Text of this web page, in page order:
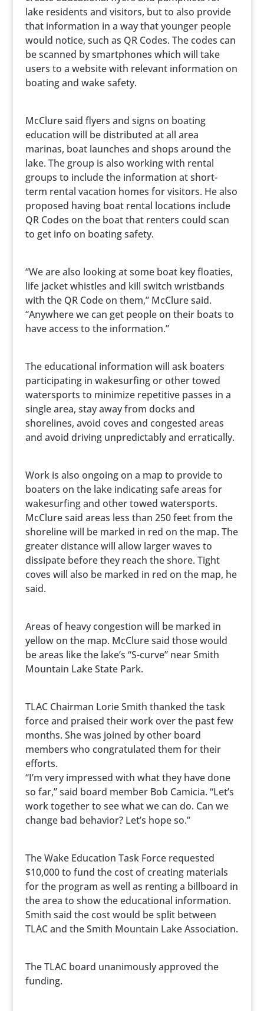
lake residents and visitors, but to also provide
that information in a way that younger people
would notice, such as QR Codes. The codes can
be scanned by smartphones which will take
users to a website with relevant information on
boating and wake safety.
McClure said flyers and signs on boating
education will be distributed at all area
marinas, boat launches and shops around the
lake. The group is also working with rental
groups to include the information at short-
term rental vacation homes for visitors. He also
proposed having boat rental locations include
QR Codes on the boat that renters could scan
to get info on boating safety.
“We are also looking at some boat key floaties,
life jacket whistles and kill switch wristbands
with the QR Code on them,” McClure said.
“Anywhere we can get people on their boats to
have access to the information.”
The educational information will ask boaters
participating in wakesurfing or other towed
watersports to minimize repetitive passes in a
single area, stay away from docks and
shorelines, avoid coves and congested areas
and avoid driving unpredictably and erratically.
Work is also ongoing on a map to provide to
boaters on the lake indicating safe areas for
wakesurfing and other towed watersports.
McClure said areas less than 250 feet from the
shoreline will be marked in red on the map. The
greater distance will allow larger waves to
dissipate before they reach the shore. Tight
coves will also be marked in red on the map, he
said.
Areas of heavy congestion will be marked in
yellow on the map. McClure said those would
be areas like the lake’s “S-curve” near Smith
Mountain Lake State Park.
TLAC Chairman Lorie Smith thanked the task
force and praised their work over the past few
months. She was joined by other board
members who congratulated them for their
efforts.
“I’m very impressed with what they have done
so far,” said board member Bob Camicia. “Let’s
work together to see what we can do. Can we
change bad behavior? Let’s hope so.”
The Wake Education Task Force requested
$10,000 to fund the cost of creating materials
for the program as well as renting a billboard in
the area to show the educational information.
Smith said the cost would be split between
TLAC and the Smith Mountain Lake Association.
The TLAC board unanimously approved the
funding.